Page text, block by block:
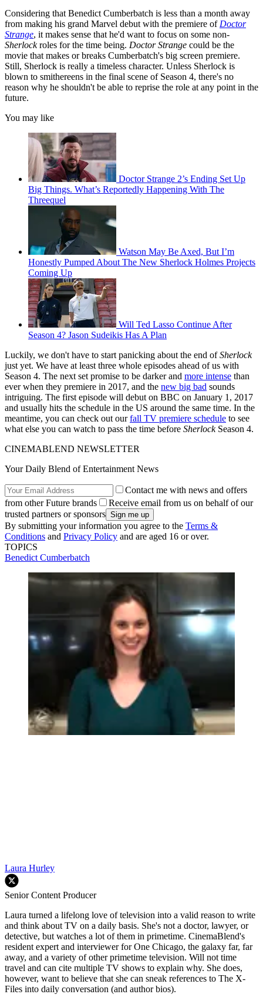
Considering that Benedict Cumberbatch is less than a month away
from making his grand Marvel debut with the premiere of Doctor
Strange, it makes sense that he'd want to focus on some non-
Sherlockroles for the time being. Doctor Strange could be the
movie that makes or breaks Cumberbatch's big screen premiere.
Still, Sherlock is really a timeless character. Unless Sherlock is
blown to smithereens in the final scene of Season 4, there's no
reason why he shouldn't be able to reprise the role at any point in the
future.
You may like
Doctor Strange 2’s Ending Set Up
Big Things. What’s Reportedly Happening With The
Threequel
Watson May Be Axed, But I’m
Honestly Pumped About The New Sherlock Holmes Projects
Coming Up
Will Ted Lasso Continue After
Season 4? Jason Sudeikis Has A Plan
Luckily, we don't have to start panicking about the end ofSherlock
just yet. We have at least three whole episodes ahead of us with
Season 4. The next set promise to be darker and more intense than
ever when they premiere in 2017, and the new big bad sounds
intriguing. The first episode will debut on BBC on January 1, 2017
and usually hits the schedule in the US around the same time. In the
meantime, you can check out ourfall TV premiere schedule to see
what else you can watch to pass the time before SherlockSeason 4.
CINEMABLEND NEWSLETTER
Your Daily Blend of Entertainment News
Contact me with news and offers
from other Future brands
Receive email from us on behalf of our
trusted partners or sponsors
By submitting your information you agree to the Terms &
Conditions and Privacy Policy and are aged 16 or over.
TOPICS
Benedict Cumberbatch
Laura Hurley
Senior Content Producer
Laura turned a lifelong love of television into a valid reason to write
and think about TV on a daily basis. She's not a doctor, lawyer, or
detective, but watches a lot of them in primetime. CinemaBlend's
resident expert and interviewer for One Chicago, the galaxy far, far
away, and a variety of other primetime television. Will not time
travel and can cite multiple TV shows to explain why. She does,
however, want to believe that she can sneak references to The X-
Files into daily conversation (and author bios).